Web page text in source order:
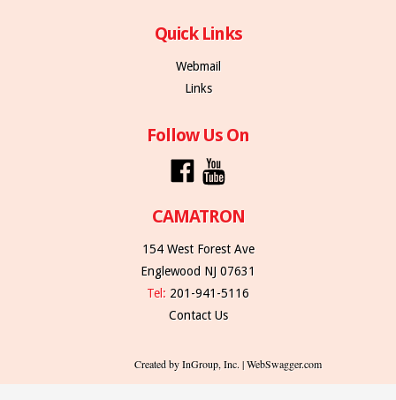
Quick Links
Webmail
Links
Follow Us On
CAMATRON
154 West Forest Ave
Englewood NJ 07631
Tel: 201-941-5116
Contact Us
Created by InGroup, Inc. | WebSwagger.com